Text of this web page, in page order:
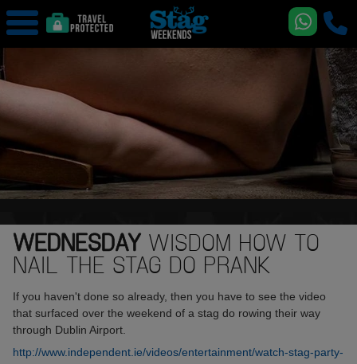
WEDNESDAY WISDOM HOW TO
NAIL THE STAG DO PRANK
If you haven't done so already, then you have to see the video
that surfaced over the weekend of a stag do rowing their way
through Dublin Airport.
http://www.independent.ie/videos/entertainment/watch-stag-party-